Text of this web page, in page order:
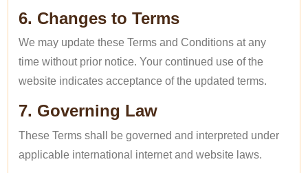
6. Changes to Terms
We may update these Terms and Conditions at any
time without prior notice. Your continued use of the
website indicates acceptance of the updated terms.
7. Governing Law
These Terms shall be governed and interpreted under
applicable international internet and website laws.